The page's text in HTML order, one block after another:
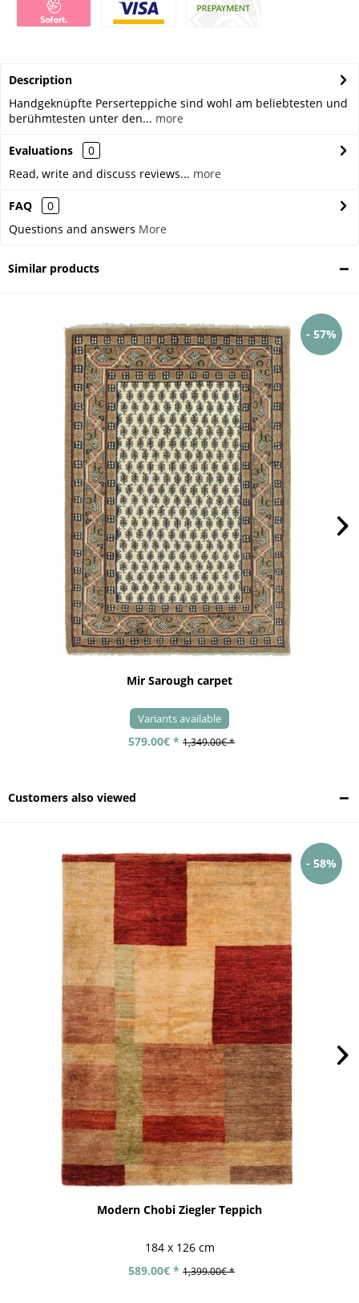
Description
Handgeknüpfte Perserteppiche sind wohl am beliebtesten und
berühmtesten unter den... more
Evaluations
0
Read, write and discuss reviews... more
FAQ
0
Questions and answers More
Similar products
- 57%
Mir Sarough carpet
Variants available
579.00€ * 1,349.00€ *
Customers also viewed
- 58%
Modern Chobi Ziegler Teppich
184 x 126 cm
589.00€ * 1,399.00€ *